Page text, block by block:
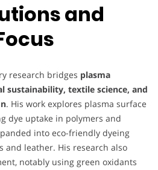
and
research bridges plasma
sustainability, textile science, and
. His work explores plasma surface
dye uptake in polymers and
into eco-friendly dyeing
and leather. His research also
notably using green oxidants